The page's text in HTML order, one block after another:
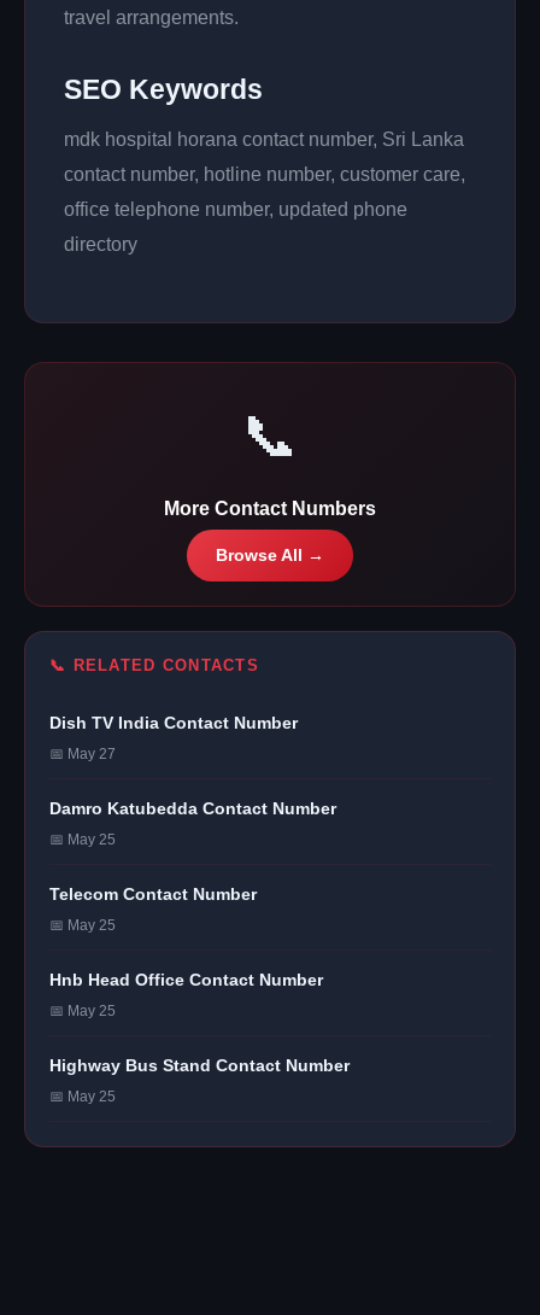
travel arrangements.
SEO Keywords
mdk hospital horana contact number, Sri Lanka
contact number, hotline number, customer care,
office telephone number, updated phone
directory
📞
More Contact Numbers
Browse All →
📞 RELATED CONTACTS
Dish TV India Contact Number
📅 May 27
Damro Katubedda Contact Number
📅 May 25
Telecom Contact Number
📅 May 25
Hnb Head Office Contact Number
📅 May 25
Highway Bus Stand Contact Number
📅 May 25